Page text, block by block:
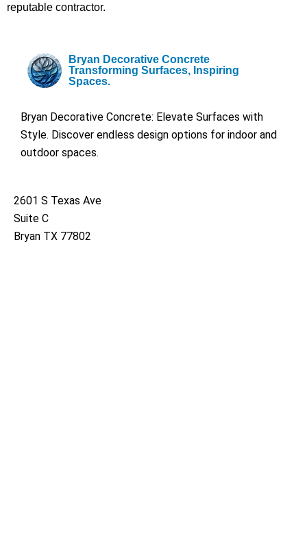
reputable contractor.
Bryan Decorative Concrete
Transforming Surfaces, Inspiring
Spaces.
Bryan Decorative Concrete: Elevate Surfaces with
Style. Discover endless design options for indoor and
outdoor spaces.
2601 S Texas Ave
Suite C
Bryan TX 77802